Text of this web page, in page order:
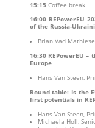
15:15Coffee break
16:00 REPowerEU
of the Russia-
Brian Vad
16:30 REPowerEU –
Europe
Hans Van Steen,
Round table: Is the
first potentials in
Hans Van Steen,
Michaela Holl,